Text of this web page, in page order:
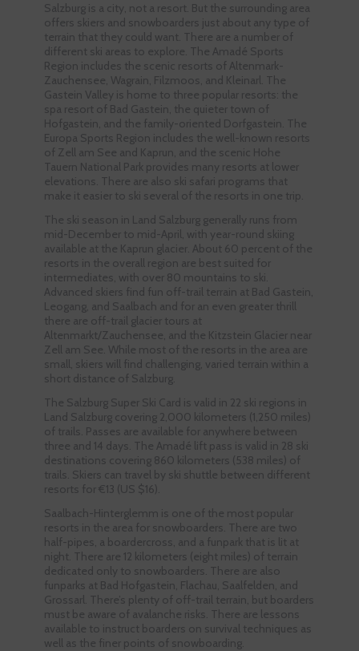
Salzburg is a city, not a resort. But the surrounding area
offers skiers and snowboarders just about any type of
terrain that they could want. There are a number of
different ski areas to explore. The Amadé Sports
Region includes the scenic resorts of Altenmark-
Zauchensee, Wagrain, Filzmoos, and Kleinarl. The
Gastein Valley is home to three popular resorts: the
spa resort of Bad Gastein, the quieter town of
Hofgastein, and the family-oriented Dorfgastein. The
Europa Sports Region includes the well-known resorts
of Zell am See and Kaprun, and the scenic Hohe
Tauern National Park provides many resorts at lower
elevations. There are also ski safari programs that
make it easier to ski several of the resorts in one trip.
The ski season in Land Salzburg generally runs from
mid-December to mid-April, with year-round skiing
available at the Kaprun glacier. About 60 percent of the
resorts in the overall region are best suited for
intermediates, with over 80 mountains to ski.
Advanced skiers find fun off-trail terrain at Bad Gastein,
Leogang, and Saalbach and for an even greater thrill
there are off-trail glacier tours at
Altenmarkt/Zauchensee, and the Kitzstein Glacier near
Zell am See. While most of the resorts in the area are
small, skiers will find challenging, varied terrain within a
short distance of Salzburg.
The Salzburg Super Ski Card is valid in 22 ski regions in
Land Salzburg covering 2,000 kilometers (1,250 miles)
of trails. Passes are available for anywhere between
three and 14 days. The Amadé lift pass is valid in 28 ski
destinations covering 860 kilometers (538 miles) of
trails. Skiers can travel by ski shuttle between different
resorts for €13 (US $16).
Saalbach-Hinterglemm is one of the most popular
resorts in the area for snowboarders. There are two
half-pipes, a boardercross, and a funpark that is lit at
night. There are 12 kilometers (eight miles) of terrain
dedicated only to snowboarders. There are also
funparks at Bad Hofgastein, Flachau, Saalfelden, and
Grossarl. There’s plenty of off-trail terrain, but boarders
must be aware of avalanche risks. There are lessons
available to instruct boarders on survival techniques as
well as the finer points of snowboarding.